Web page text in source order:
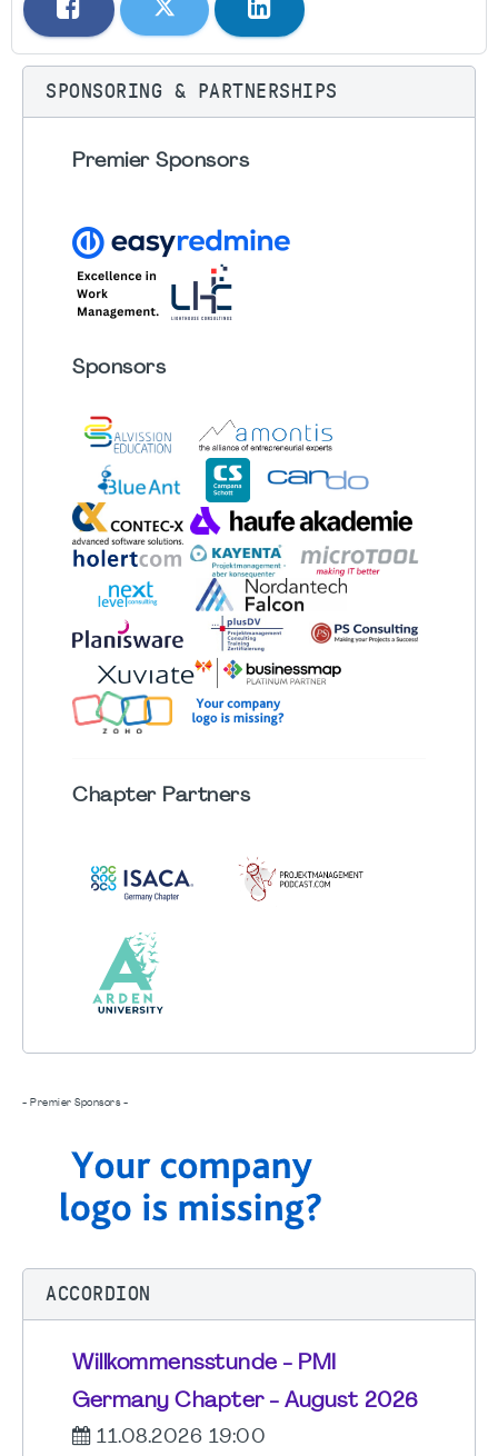
SPONSORING & PARTNERSHIPS
Premier Sponsors
Sponsors
ChapterPartners
- Premier Sponsors -
ACCORDION
Willkommensstunde - PMI
Germany Chapter - August 2026
11.08.2026 19:00